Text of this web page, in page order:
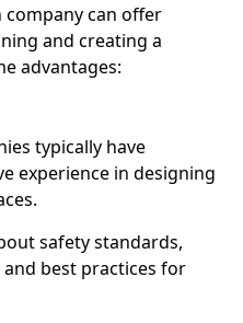
can offer
and creating a
advantages:
typically have
experience in designing
safety standards,
best practices for